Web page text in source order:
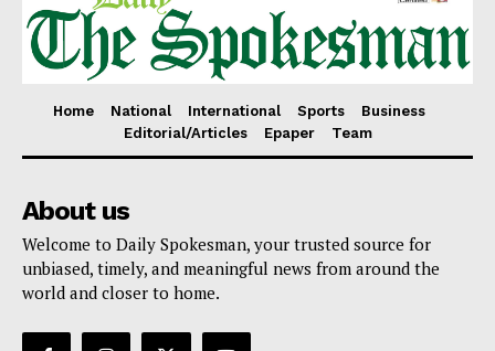
Home National International Sports
Business
Editorial/Articles
Epaper Team
About us
Welcome to Daily Spokesman, your trusted source for
unbiased, timely, and meaningful news from around the
world and closer to home.